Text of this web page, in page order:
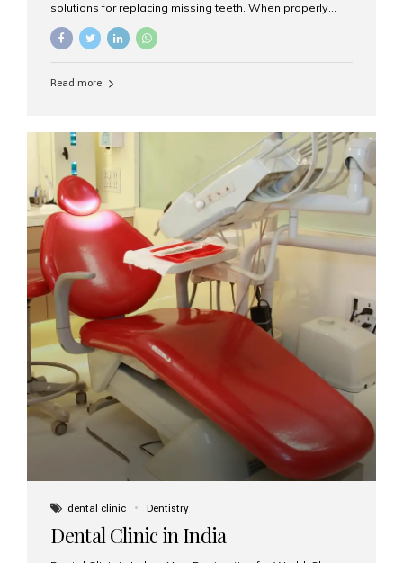
solutions for replacing missing teeth. When properly
placed and cared for, the titanium implant post — which
is inserted into the jawbone — can last a lifetime. The
Aesthetic Smiles India, our patients often ask, “Are
longevity also depends on several important factors.
Factors That Affect the Lifespan...
Read more
dental clinic Dentistry
Dental Clinic in India